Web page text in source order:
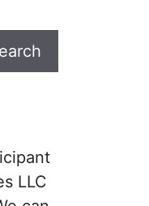
LLC